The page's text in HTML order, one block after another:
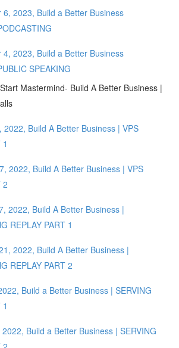
6, 2023, Build a Better Business
4, 2023, Build a Better Business
SPEAKING
Mastermind- Build A Better Business |
2022, Build A Better Business | VPS
2022, Build A Better Business | VPS
2
2022, Build A Better Business |
REPLAY PART 1
2022, Build A Better Business |
REPLAY PART 2
Build a Better Business | SERVING
Build a Better Business | SERVING